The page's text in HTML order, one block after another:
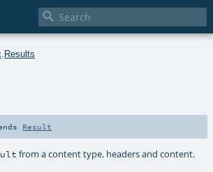

Results
Result
from a content type, headers and content.